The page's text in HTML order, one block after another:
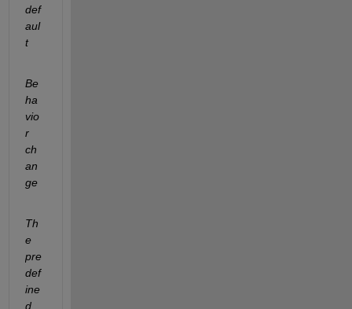
def
aul
t
Be
ha
vio
r
ch
an
ge
Th
e
pre
def
ine
d